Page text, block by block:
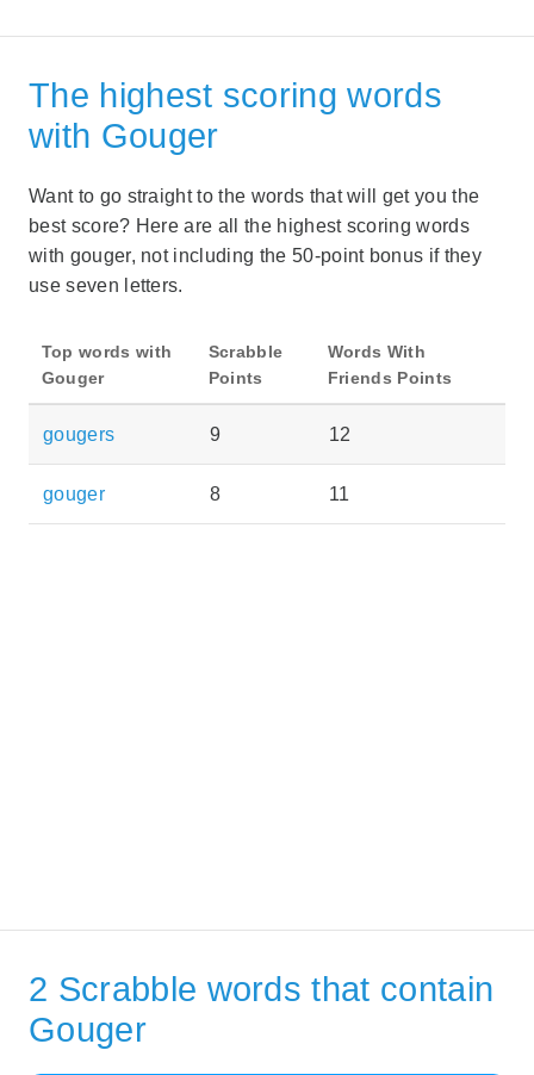
The highest scoring words
with Gouger
Want to go straight to the words that will get you the
best score? Here are all the highest scoring words
with gouger, not including the 50-point bonus if they
use seven letters.
Top words with
Gouger
Scrabble
Points
Words With
Friends Points
gougers 9 12
gouger 8 11
2 Scrabble words that contain
Gouger